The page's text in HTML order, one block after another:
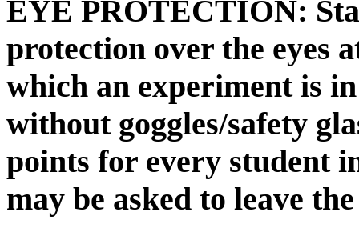
EYE PROTECTION:
protection over the eyes
which an experiment is
without goggles/safety
points for every student
may be asked to leave